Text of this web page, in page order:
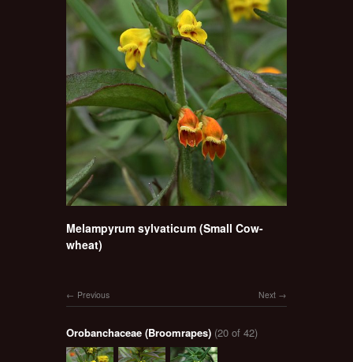
Melampyrum sylvaticum (Small Cow-
wheat)
Next
Previous
Orobanchaceae (Broomrapes) (20 of 42)